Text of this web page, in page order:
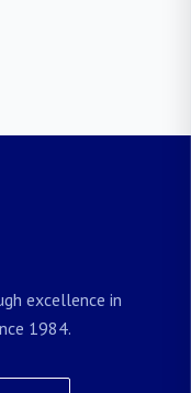
excellence in
1984.